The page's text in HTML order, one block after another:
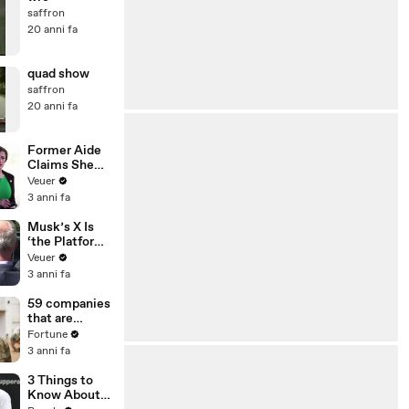
saffron
20 anni fa
quad show
saffron
20 anni fa
Former Aide
Claims She
Was Asked to
Make a ‘Hit
Trump
Veuer
3 anni fa
Musk’s X Is
‘the Platform
With the
Largest Ratio
Misinformatio
n or
Disinformatio
n’ Amongst
All Social
Media
Platforms
Veuer
3 anni fa
59 companies
that are
changing the
world: From
Chobani
Fortune
3 anni fa
3 Things to
Know About